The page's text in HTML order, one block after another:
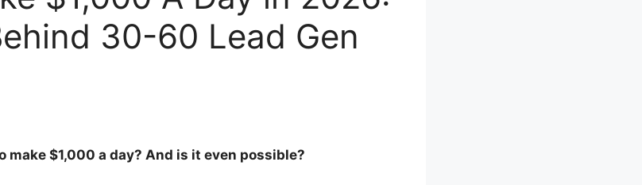
30-60 Lead Gen
make $1,000 a day? And is it even possible?